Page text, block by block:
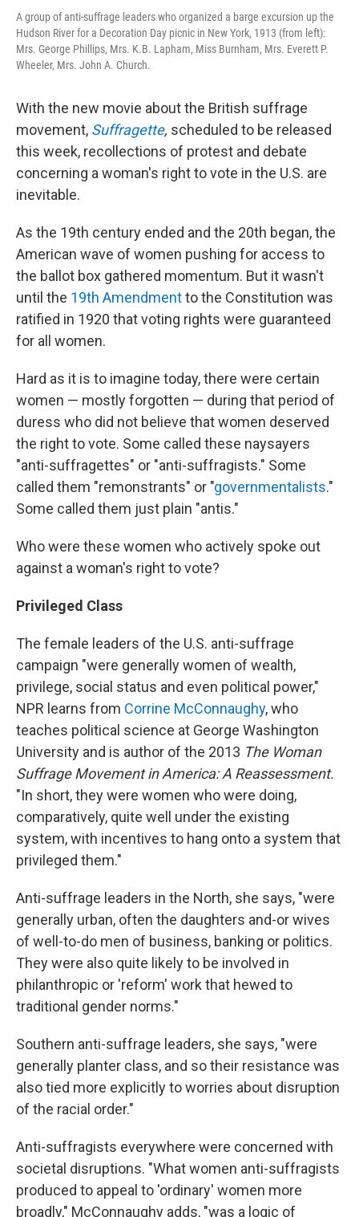
A group of anti-suffrage leaders who organized a barge excursion up the
Hudson River for a Decoration Day picnic in New York, 1913 (from left):
Mrs. George Phillips, Mrs. K.B. Lapham, Miss Burnham, Mrs. Everett P.
Wheeler, Mrs. John A. Church.
With the new movie about the British suffrage
movement, Suffragette, scheduled to be released
this week, recollections of protest and debate
concerning a woman's right to vote in the U.S. are
inevitable.
As the 19th century ended and the 20th began, the
American wave of women pushing for access to
the ballot box gathered momentum. But it wasn't
until the 19th Amendmentto the Constitution was
ratified in 1920 that voting rights were guaranteed
for all women.
Hard as it is to imagine today, there were certain
women — mostly forgotten — during that period of
duress who did not believe that women deserved
the right to vote. Some called these naysayers
"anti-suffragettes" or "anti-suffragists." Some
called them "remonstrants" or "governmentalists."
Some called them just plain "antis."
Who were these women who actively spoke out
against a woman's right to vote?
Privileged Class
The female leaders of the U.S. anti-suffrage
campaign "were generally women of wealth,
privilege, social status and even political power,"
NPR learns from Corrine McConnaughy, who
teaches political science at George Washington
University and is author of the 2013 The Woman
Suffrage Movement in America: A Reassessment.
"In short, they were women who were doing,
comparatively, quite well under the existing
system, with incentives to hang onto a system that
privileged them."
Anti-suffrage leaders in the North, she says, "were
generally urban, often the daughters and-or wives
of well-to-do men of business, banking or politics.
They were also quite likely to be involved in
philanthropic or 'reform' work that hewed to
traditional gender norms."
Southern anti-suffrage leaders, she says, "were
generally planter class, and so their resistance was
also tied more explicitly to worries about disruption
of the racial order."
Anti-suffragists everywhere were concerned with
societal disruptions. "What women anti-suffragists
produced to appeal to 'ordinary' women more
broadly," McConnaughy adds, "was a logic of